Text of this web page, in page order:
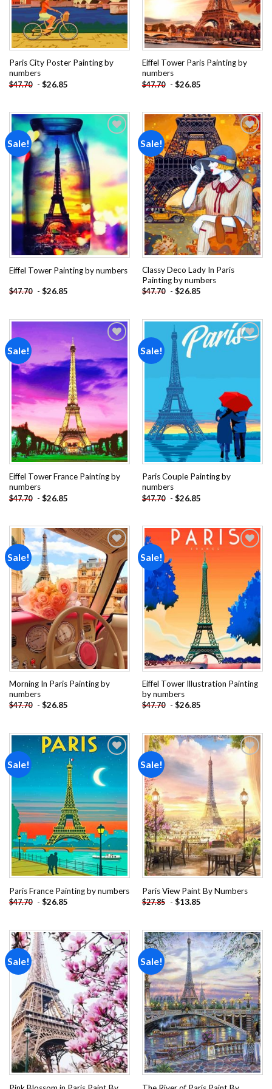
Paris City Poster Painting by
numbers
$47.70 - $26.85
Eiffel Tower Paris Painting by
numbers
$47.70 - $26.85
Sale!
Add to
wishlist
Eiffel Tower Painting by numbers
$47.70 - $26.85
Sale!
Add to
wishlist
Classy Deco Lady In Paris
Painting by numbers
$47.70 - $26.85
Sale!
wishlist
Eiffel Tower France Painting by
numbers
$47.70 - $26.85
Sale!
Paris Couple Painting by
numbers
$47.70 - $26.85
Sale!
Add to
wishlist
Morning In Paris Painting by
numbers
$47.70 - $26.85
Sale!
Eiffel Tower Illustration Painting
by numbers
$47.70 - $26.85
Sale!
Add to
wishlist
Paris France Painting by numbers
$47.70 - $26.85
Sale!
Paris View Paint By Numbers
$27.85 - $13.85
Sale!
Add to
wishlist
Sale!
Add to
wishlist